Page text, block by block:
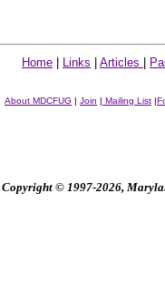
Home Links Articles
About MDCFUG | Join | Mailing List |
Copyright © 1997-2026,